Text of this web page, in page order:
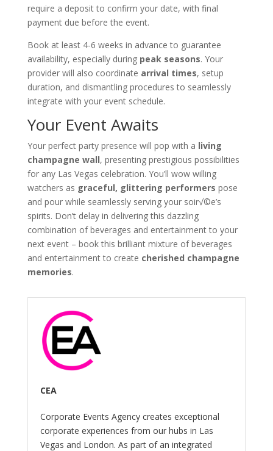
require a deposit to confirm your date, with final
payment due before the event.
Book at least 4-6 weeks in advance to guarantee
availability, especially during peak seasons. Your
provider will also coordinate arrival times, setup
duration, and dismantling procedures to seamlessly
integrate with your event schedule.
Your Event Awaits
Your perfect party presence will pop with a living
champagne wall, presenting prestigious possibilities
for any Las Vegas celebration. You’ll wow willing
watchers as graceful, glittering performers pose
and pour while seamlessly serving your soir√©e’s
spirits. Don’t delay in delivering this dazzling
combination of beverages and entertainment to your
next event – book this brilliant mixture of beverages
and entertainment to create cherished champagne
memories.
CEA
Corporate Events Agency creates exceptional
corporate experiences from our hubs in Las
Vegas and London. As part of an integrated